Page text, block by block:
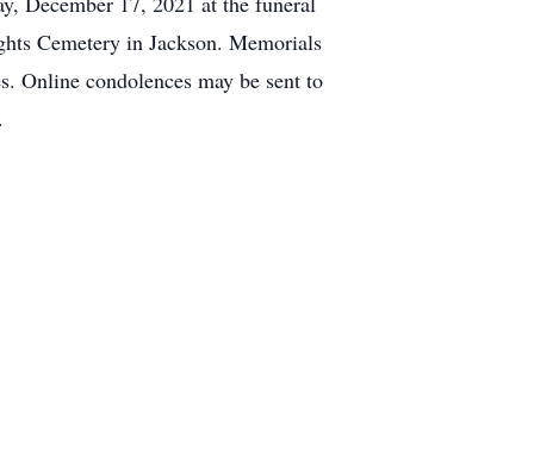
Cemetery in Jackson. Memorials
Online condolences may be sent to